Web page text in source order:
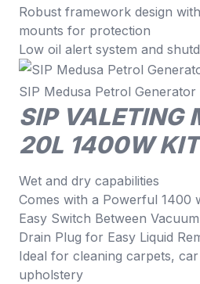
Robust framework design
mounts for protection
Low oil alert system and
SIP Medusa Petrol Generator
SIP VALETING
20L 1400W
Wet and dry capabilities
Comes with a Powerful 1400
Easy Switch Between
Drain Plug for Easy Liquid
Ideal for cleaning carpets,
upholstery